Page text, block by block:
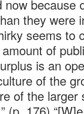
because
they were
seems to
of
is an
of the
of the larger